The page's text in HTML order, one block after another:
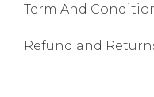
Term And
Refund and